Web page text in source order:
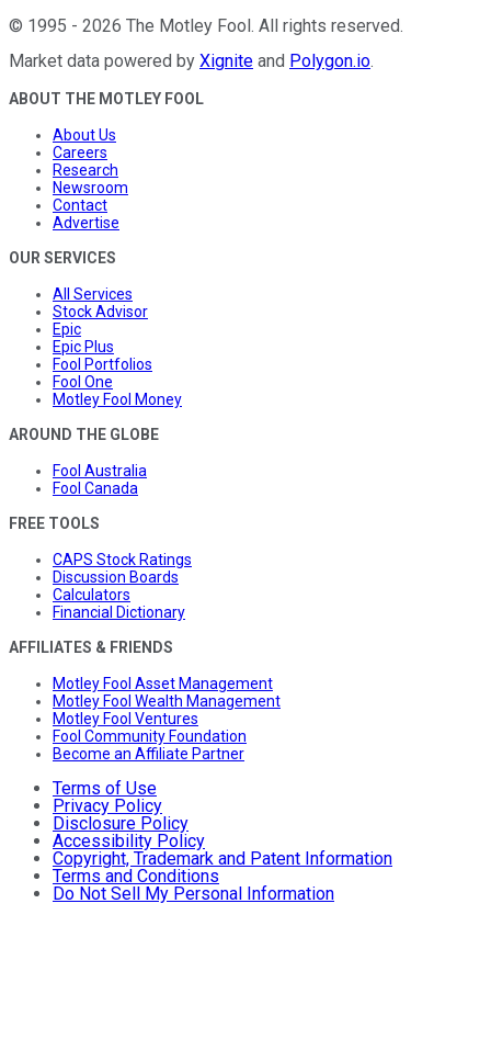
© 1995 - 2026 The Motley Fool . All rights reserved.
Market data powered by Xignite and Polygon.io.
ABOUT THE MOTLEY FOOL
About Us
Careers
Research
Newsroom
Contact
Advertise
OUR SERVICES
All Services
Stock Advisor
Epic
Epic Plus
Fool Portfolios
Fool One
Motley Fool Money
AROUND THE GLOBE
Fool Australia
Fool Canada
FREE TOOLS
CAPS Stock Ratings
Discussion Boards
Calculators
Financial Dictionary
AFFILIATES & FRIENDS
Motley Fool Asset Management
Motley Fool Wealth Management
Motley Fool Ventures
Fool Community Foundation
Become an Affiliate Partner
Terms of Use
Privacy Policy
Disclosure Policy
Accessibility Policy
Copyright, Trademark and Patent Information
Terms and Conditions
Do Not Sell My Personal Information